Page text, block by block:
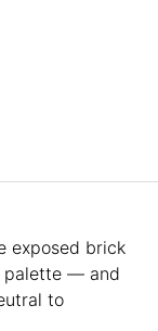
exposed brick
palette — and
to